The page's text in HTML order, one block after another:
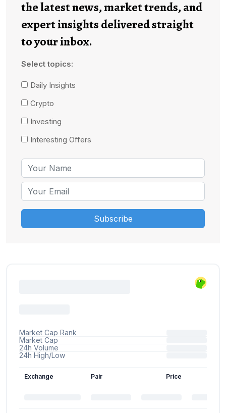
the latest news, market trends, and
expert insights delivered straight
to your inbox.
Select topics:
Daily Insights
Crypto
Investing
Interesting Offers